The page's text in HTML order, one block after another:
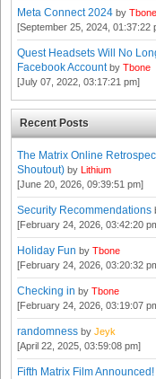
Meta Connect 2024 by Tbone
[September 25, 2024, 01:37:22
Quest Headsets Will No
Facebook Account by Tbone
[July 07, 2022, 03:17:21 pm]
Recent Posts
The Matrix Online
Shoutout) by Lithium
[June 20, 2026, 09:39:51 pm]
Security Recommendations
[February 24, 2026, 03:42:20
Holiday Fun by Tbone
[February 24, 2026, 03:20:32
Checking in by Tbone
[February 24, 2026, 03:19:07
randomness by Jeyk
[April 22, 2025, 03:59:08 pm]
Fifth Matrix Film Announced!